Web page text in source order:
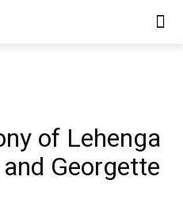
of Lehenga
Georgette